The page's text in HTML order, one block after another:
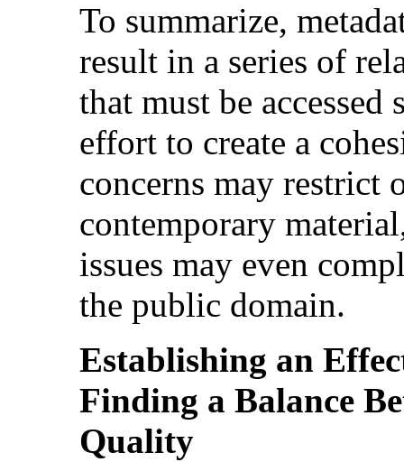
To summarize,
result in a series of
that must be
effort to create a
concerns may restrict
contemporary
issues may even
the public domain.
Establishing an
Finding a Balance
Quality